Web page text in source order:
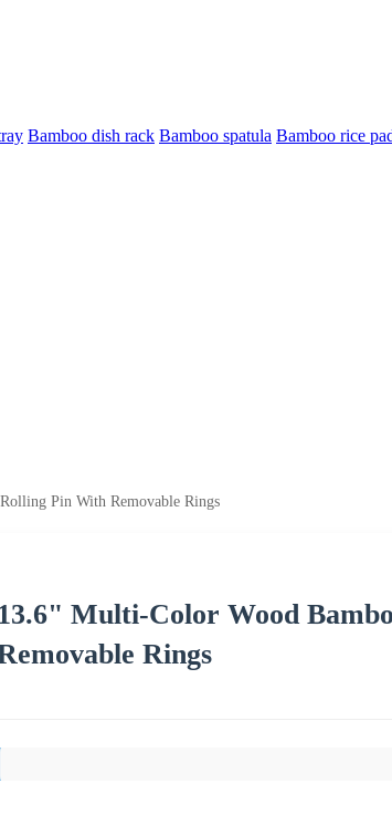
Bamboo dish rack Bamboo spatula Bamboo rice
Pin With Removable Rings
13.6" Multi-Color Wood
Removable Rings